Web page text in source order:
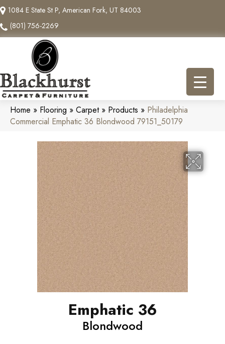
1084 E State St P, American Fork, UT 84003
(801) 756-2269
Home » Flooring » Carpet» Products » Philadelphia
Commercial Emphatic 36 Blondwood 79151_50179
Emphatic 36
Blondwood